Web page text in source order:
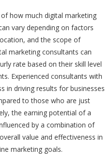
how much digital marketing
vary depending on factors
and the scope of
marketing consultants can
rate based on their skill level
Experienced consultants with
in driving results for businesses
to those who are just
the earning potential of a
by a combination of
value and effectiveness in
marketing goals.